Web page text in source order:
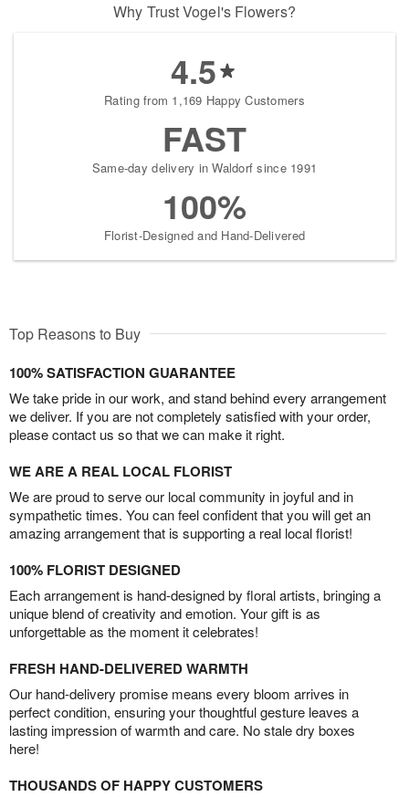
Why Trust Vogel's Flowers?
4.5
Rating from 1,169 Happy Customers
FAST
Same-day delivery in Waldorf since 1991
100%
Florist-Designed and Hand-Delivered
Top Reasons to Buy
100% SATISFACTION GUARANTEE
We take pride in our work, and stand behind every arrangement
we deliver. If you are not completely satisfied with your order,
please contact us so that we can make it right.
WE ARE A REAL LOCAL FLORIST
We are proud to serve our local community in joyful and in
sympathetic times. You can feel confident that you will get an
amazing arrangement that is supporting a real local florist!
100% FLORIST DESIGNED
Each arrangement is hand-designed by floral artists, bringing a
unique blend of creativity and emotion. Your gift is as
unforgettable as the moment it celebrates!
FRESH HAND-DELIVERED WARMTH
Our hand-delivery promise means every bloom arrives in
perfect condition, ensuring your thoughtful gesture leaves a
lasting impression of warmth and care. No stale dry boxes
here!
THOUSANDS OF HAPPY CUSTOMERS